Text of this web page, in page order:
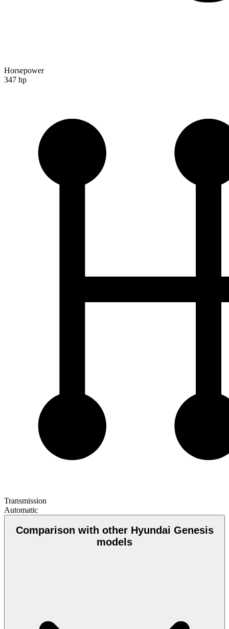
Horsepower
347 hp
Transmission
Automatic
Comparison with other Hyundai Genesis
models